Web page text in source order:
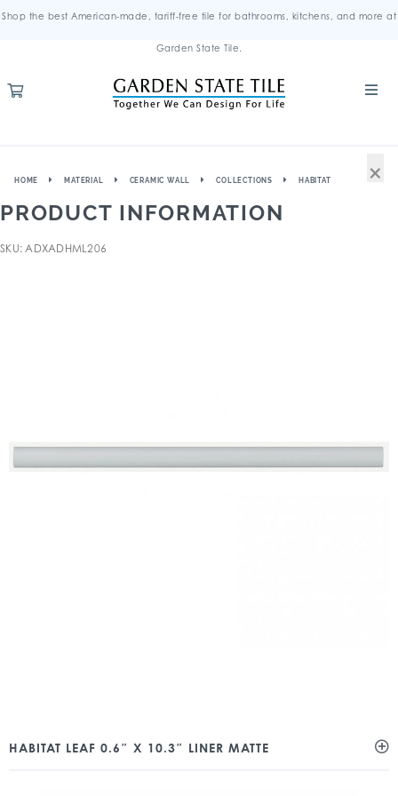
Shop the best American-made, tariff-free tile for bathrooms, kitchens, and more at
Garden State Tile.
HOME MATERIAL CERAMIC WALL COLLECTIONS HABITAT
PRODUCT INFORMATION
SKU: ADXADHML206
HABITAT LEAF 0.6″ X 10.3″ LINER MATTE
×